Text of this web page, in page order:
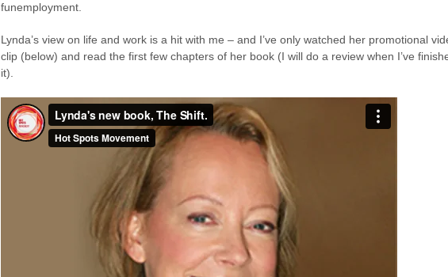
funemployment.
Lynda’s view on life and work is a hit with me – and I’ve only watched her promotional
clip (below) and read the first few chapters of her book (I will do a review when I’ve
it).